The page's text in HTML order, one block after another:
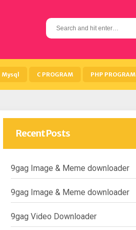
S
e
h
Mysql C PROGRAM PHP PROGRAM
Recent Posts
9gag Image & Meme downloader
9gag Image & Meme downloader
9gag Video Downloader